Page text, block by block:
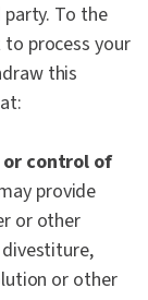
To the
process your
this
or control of
provide
or other
or other